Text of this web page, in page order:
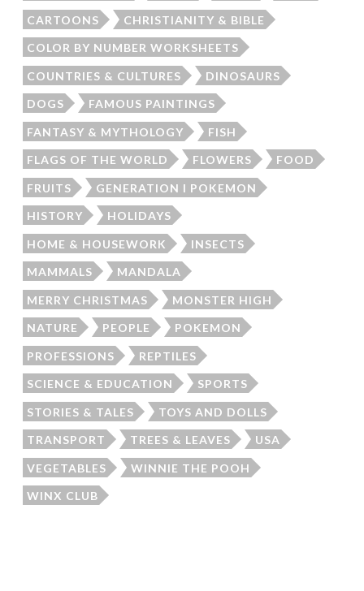
CARTOONS CHRISTIANITY & BIBLE
COLOR BY NUMBER WORKSHEETS
COUNTRIES & CULTURES DINOSAURS
DOGS FAMOUS PAINTINGS
FANTASY & MYTHOLOGY FISH
FLAGS OF THE WORLD FLOWERS FOOD
FRUITS GENERATION I POKEMON
HISTORY HOLIDAYS
HOME & HOUSEWORK INSECTS
MAMMALS MANDALA
MERRY CHRISTMAS MONSTER HIGH
NATURE PEOPLE POKEMON
PROFESSIONS REPTILES
SCIENCE & EDUCATION SPORTS
STORIES & TALES TOYS AND DOLLS
TRANSPORT TREES & LEAVES USA
VEGETABLES WINNIE THE POOH
WINX CLUB